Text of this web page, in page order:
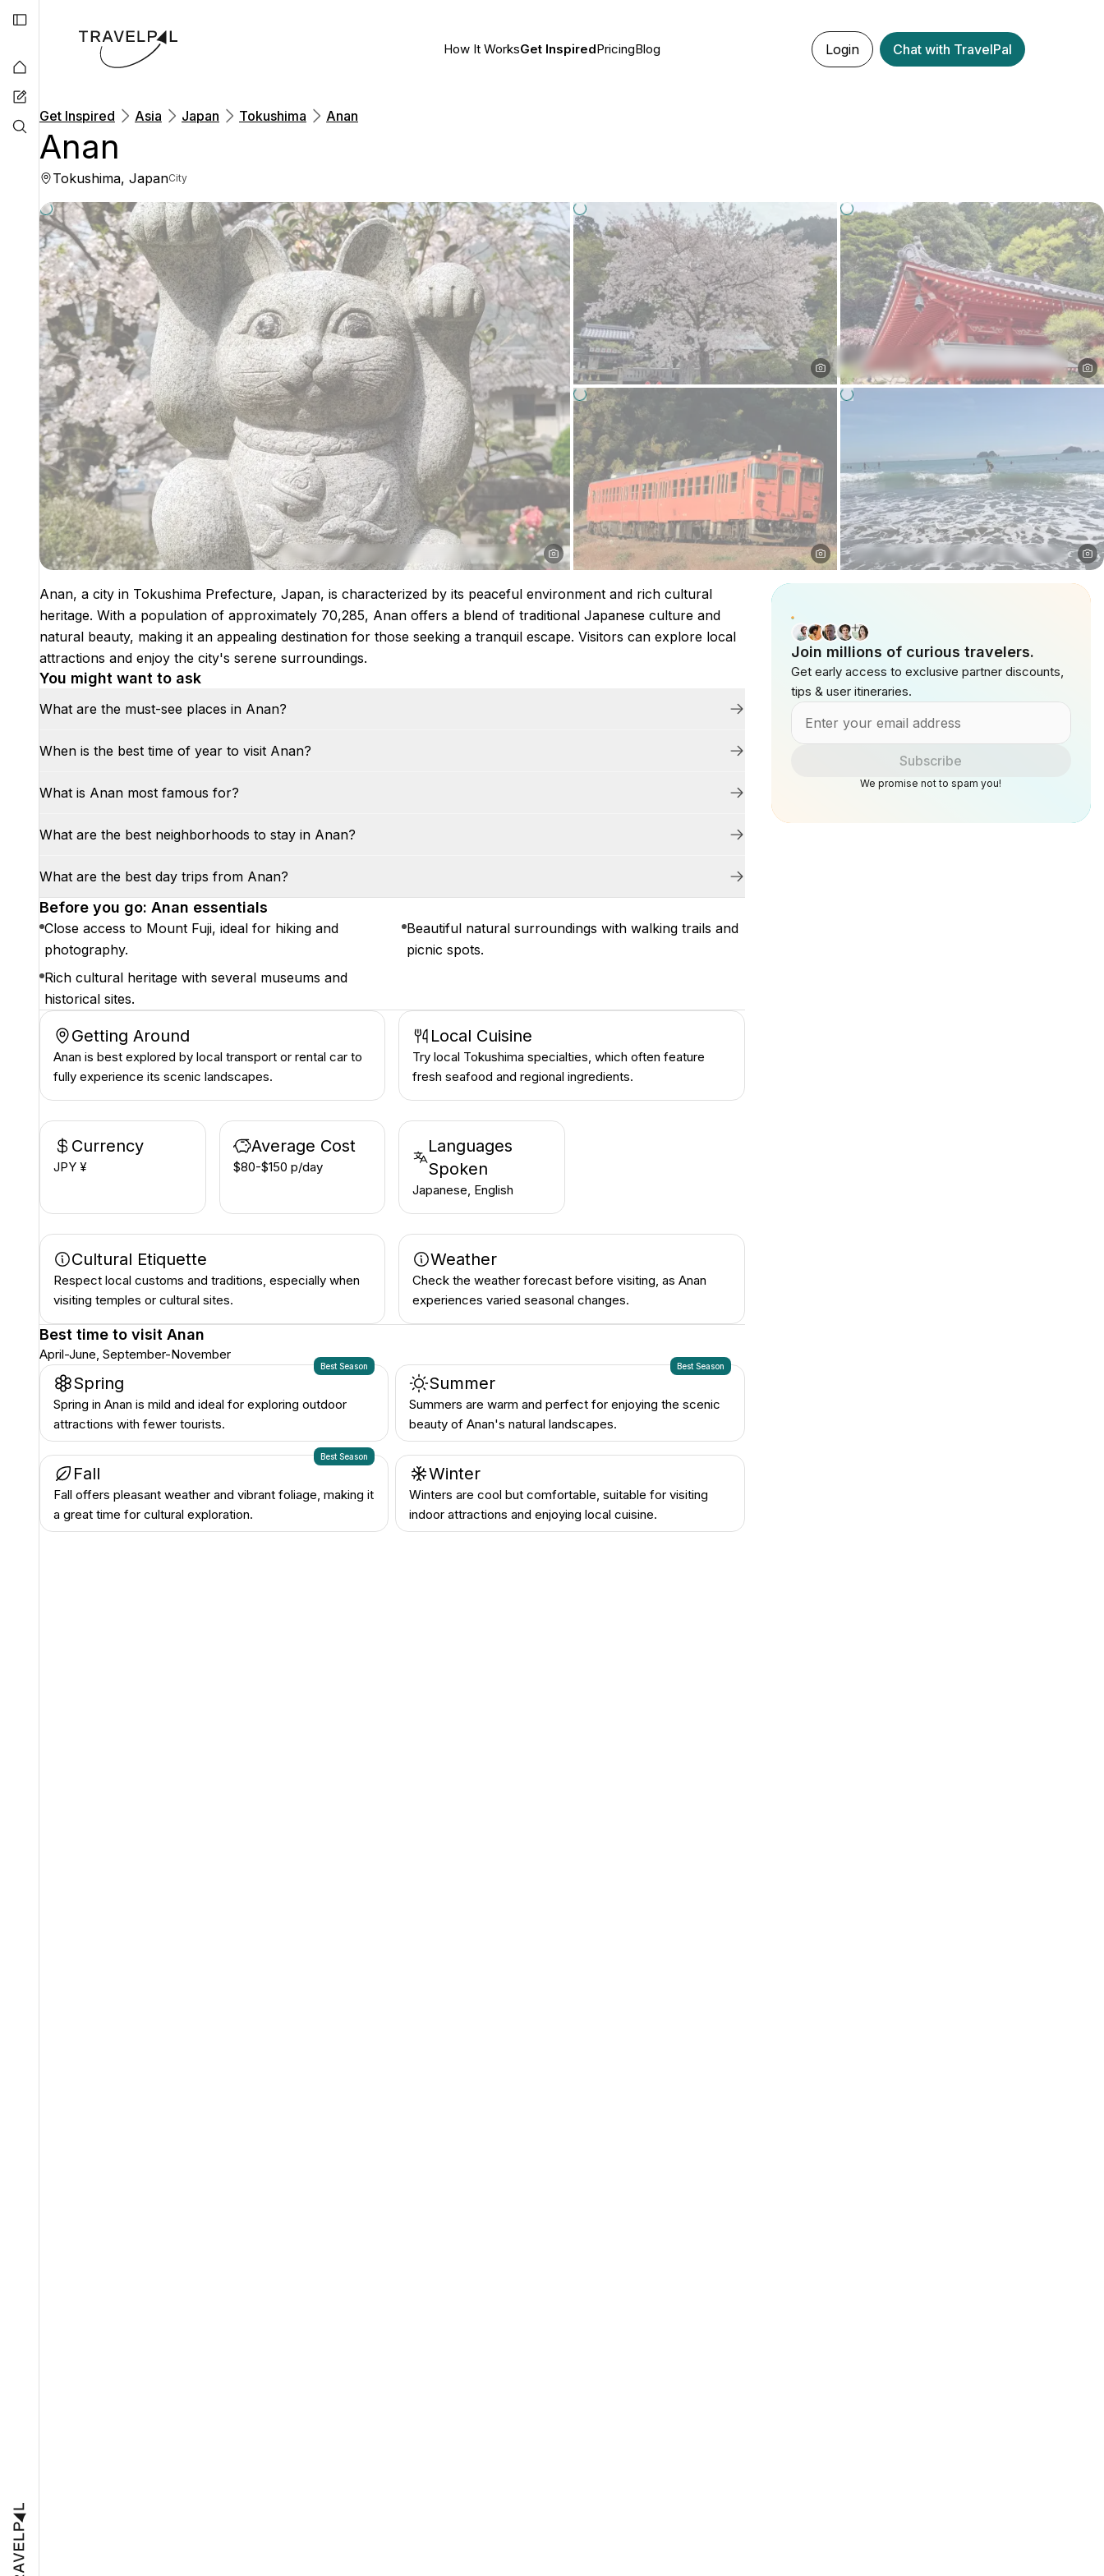
How It WorksGet InspiredPricingBlog Login Chat with TravelPal
Get Inspired Asia Japan Tokushima Anan
Anan
Tokushima, JapanCity
Anan, a city in Tokushima Prefecture, Japan, is characterized by its peaceful environment and rich cultural
heritage. With a population of approximately 70,285, Anan offers a blend of traditional Japanese culture and
natural beauty, making it an appealing destination for those seeking a tranquil escape. Visitors can explore local
attractions and enjoy the city's serene surroundings.
You might want to ask
What are the must-see places in Anan?
When is the best time of year to visit Anan?
What is Anan most famous for?
What are the best neighborhoods to stay in Anan?
What are the best day trips from Anan?
Before you go: Anan essentials
Close access to Mount Fuji, ideal for hiking and
photography.
Beautiful natural surroundings with walking trails and
picnic spots.
Rich cultural heritage with several museums and
historical sites.
Getting Around
Anan is best explored by local transport or rental car to
fully experience its scenic landscapes.
Local Cuisine
Try local Tokushima specialties, which often feature
fresh seafood and regional ingredients.
Currency
JPY ¥
Average Cost
$80-$150 p/day
Languages
Spoken
Japanese, English
Cultural Etiquette
Respect local customs and traditions, especially when
visiting temples or cultural sites.
Weather
Check the weather forecast before visiting, as Anan
experiences varied seasonal changes.
Best time to visit Anan
April-June, September-November
Best Season
Spring
Spring in Anan is mild and ideal for exploring outdoor
attractions with fewer tourists.
Best Season
Summer
Summers are warm and perfect for enjoying the scenic
beauty of Anan's natural landscapes.
Best Season
Fall
Fall offers pleasant weather and vibrant foliage, making it
a great time for cultural exploration.
Winter
Winters are cool but comfortable, suitable for visiting
indoor attractions and enjoying local cuisine.
Join millions of curious travelers.
Get early access to exclusive partner discounts,
tips & user itineraries.
Subscribe
We promise not to spam you!